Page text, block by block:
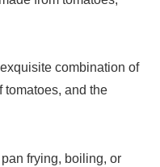
combination of
tomatoes, and the
frying, boiling, or